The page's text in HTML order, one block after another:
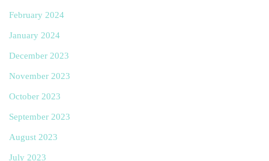
February 2024
January 2024
December 2023
November 2023
October 2023
September 2023
August 2023
July 2023